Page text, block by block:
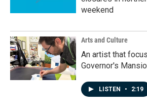
weekend
Arts and Culture
An artist that
Governor's
LISTEN • 2:19